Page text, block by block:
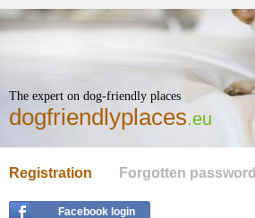
The expert on dog-friendly places
dogfriendlyplaces.eu
Registration Forgotten password
Facebook login